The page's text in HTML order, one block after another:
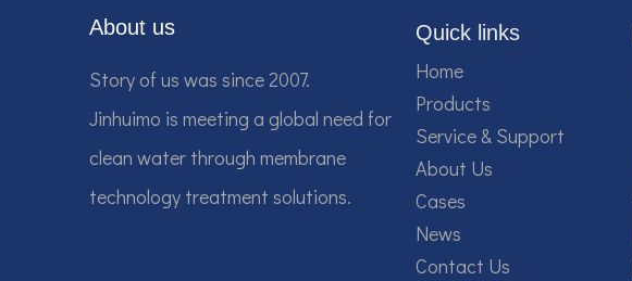
About us
Story of us was since 2007.
Jinhuimo is meeting a global need for
clean water through membrane
technology treatment solutions.
Quick links
Home
Products
Service & Support
About Us
Cases
News
Contact Us